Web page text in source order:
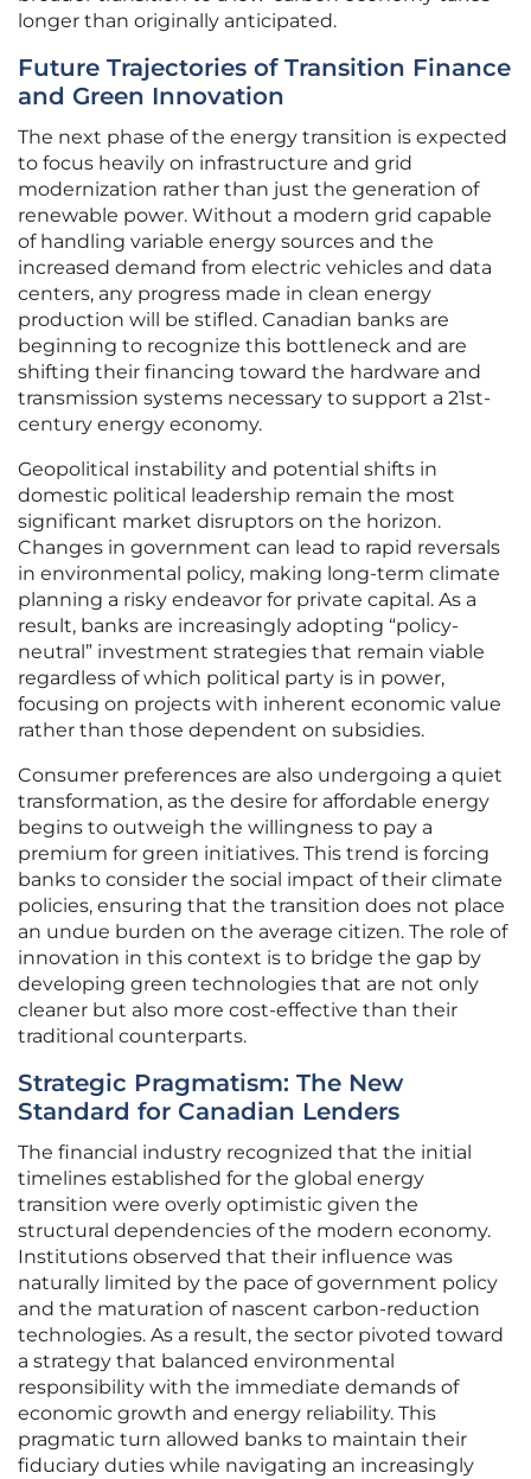
longer than originally anticipated.
Future Trajectories of Transition Finance
and Green Innovation
The next phase of the energy transition is expected
to focus heavily on infrastructure and grid
modernization rather than just the generation of
renewable power. Without a modern grid capable
of handling variable energy sources and the
increased demand from electric vehicles and data
centers, any progress made in clean energy
production will be stifled. Canadian banks are
beginning to recognize this bottleneck and are
shifting their financing toward the hardware and
transmission systems necessary to support a 21st-
century energy economy.
Geopolitical instability and potential shifts in
domestic political leadership remain the most
significant market disruptors on the horizon.
Changes in government can lead to rapid reversals
in environmental policy, making long-term climate
planning a risky endeavor for private capital. As a
result, banks are increasingly adopting “policy-
neutral” investment strategies that remain viable
regardless of which political party is in power,
focusing on projects with inherent economic value
rather than those dependent on subsidies.
Consumer preferences are also undergoing a quiet
transformation, as the desire for affordable energy
begins to outweigh the willingness to pay a
premium for green initiatives. This trend is forcing
banks to consider the social impact of their climate
policies, ensuring that the transition does not place
an undue burden on the average citizen. The role of
innovation in this context is to bridge the gap by
developing green technologies that are not only
cleaner but also more cost-effective than their
traditional counterparts.
Strategic Pragmatism: The New
Standard for Canadian Lenders
The financial industry recognized that the initial
timelines established for the global energy
transition were overly optimistic given the
structural dependencies of the modern economy.
Institutions observed that their influence was
naturally limited by the pace of government policy
and the maturation of nascent carbon-reduction
technologies. As a result, the sector pivoted toward
a strategy that balanced environmental
responsibility with the immediate demands of
economic growth and energy reliability. This
pragmatic turn allowed banks to maintain their
fiduciary duties while navigating an increasingly